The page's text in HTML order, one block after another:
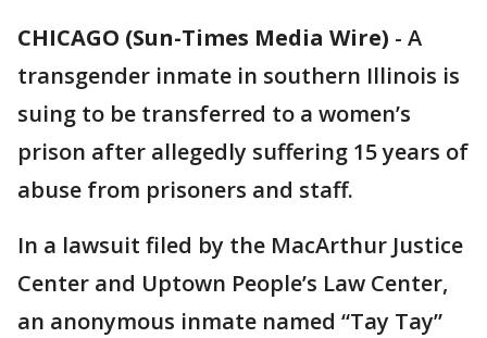
CHICAGO (Sun-Times Media Wire) - A
transgender inmate in southern Illinois is
suing to be transferred to a women’s
prison after allegedly suffering 15 years of
abuse from prisoners and staff.
In a lawsuit filed by the MacArthur Justice
Center and Uptown People’s Law Center,
an anonymous inmate named “Tay Tay”